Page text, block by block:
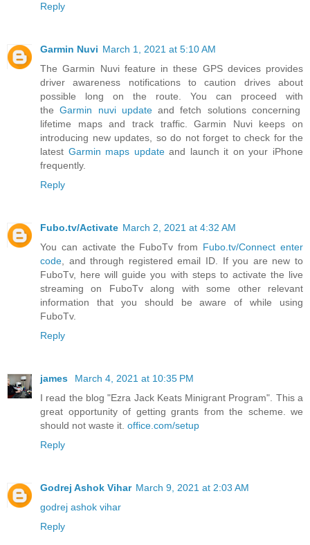
Reply
Garmin Nuvi March 1, 2021 at 5:10 AM
The Garmin Nuvi feature in these GPS devices provides
driver awareness notifications to caution drives about
possible long on the route. You can proceed with
theGarmin nuvi updateand fetch solutions concerning
lifetime maps and track traffic. Garmin Nuvi keeps on
introducing new updates, so do not forget to check for the
latest Garmin maps updateand launch it on your iPhone
frequently.
Reply
Fubo.tv/Activate March 2, 2021 at 4:32 AM
You can activate the FuboTv from Fubo.tv/Connect enter
code, and through registered email ID. If you are new to
FuboTv, here will guide you with steps to activate the live
streaming on FuboTv along with some other relevant
information that you should be aware of while using
FuboTv.
Reply
james
March 4, 2021 at 10:35 PM
I read the blog "Ezra Jack Keats Minigrant Program". This a
great opportunity of getting grants from the scheme. we
should not waste it. office.com/setup
Reply
Godrej Ashok Vihar March 9, 2021 at 2:03 AM
godrej ashok vihar
Reply